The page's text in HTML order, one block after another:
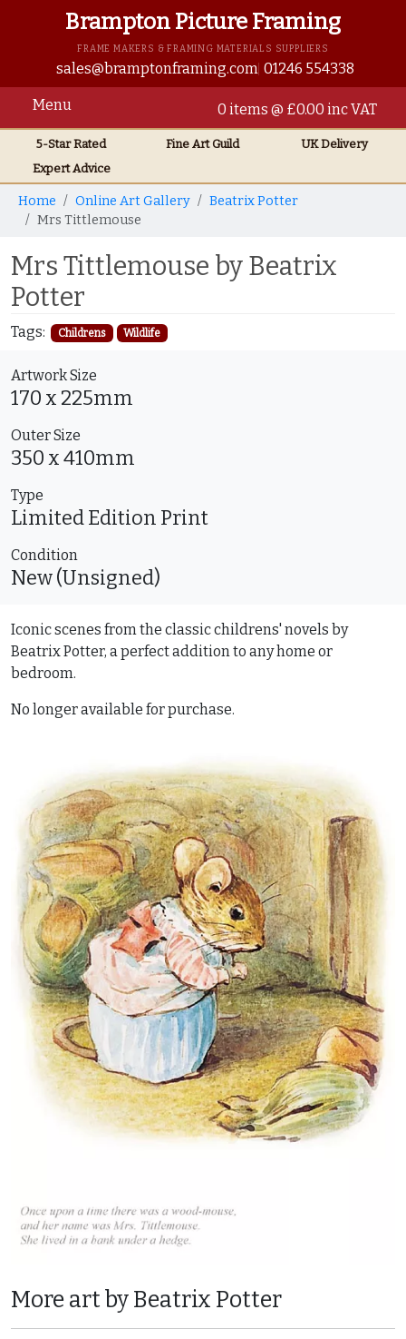
Brampton Picture Framing
FRAME MAKERS & FRAMING MATERIALS SUPPLIERS
sales@bramptonframing.com 01246 554338
Menu 0 items @ £0.00 inc VAT
5-Star Rated Fine ArtGuild UKDelivery
Expert Advice
Home Online Art Gallery
Beatrix Potter
Mrs Tittlemouse
Mrs Tittlemouse by Beatrix
Potter
Tags: Childrens Wildlife
Artwork Size
170 x 225mm
Outer Size
350 x 410mm
Type
Limited Edition Print
Condition
New (Unsigned)
Iconic scenes from the classic childrens' novels by
Beatrix Potter, a perfect addition to any home or
bedroom.
No longer available for purchase.
More art by Beatrix Potter